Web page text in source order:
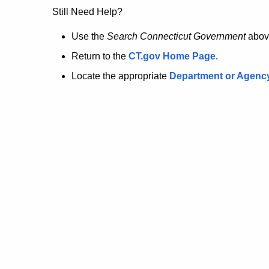
no
longer
here.
Still Need Help?
Use the Search Connecticut Government
Return to the CT.gov Home Page.
Locate the appropriate Department or